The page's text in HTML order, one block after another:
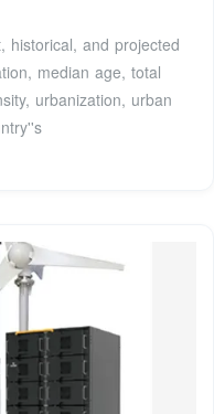
historical, and projected
median age, total
urbanization, urban